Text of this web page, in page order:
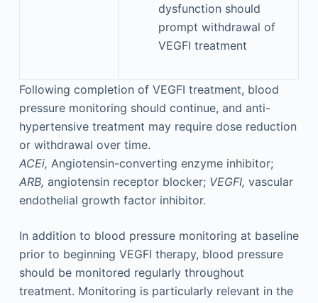
dysfunction should
prompt withdrawal of
VEGFI treatment
Following completion of VEGFI treatment, blood
pressure monitoring should continue, and anti-
hypertensive treatment may require dose reduction
or withdrawal over time.
ACEi, Angiotensin-converting enzyme inhibitor;
ARB, angiotensin receptor blocker; VEGFI, vascular
endothelial growth factor inhibitor.
In addition to blood pressure monitoring at baseline
prior to beginning VEGFI therapy, blood pressure
should be monitored regularly throughout
treatment. Monitoring is particularly relevant in the